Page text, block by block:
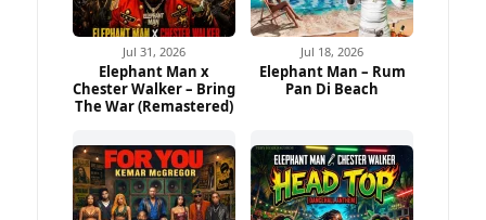
Jul 31, 2026
Elephant Man x
Chester Walker – Bring
The War (Remastered)
Jul 18, 2026
Elephant Man – Rum
Pan Di Beach